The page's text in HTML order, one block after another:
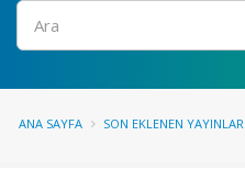
Ara
ANA SAYFA SON EKLENEN YAYINLAR